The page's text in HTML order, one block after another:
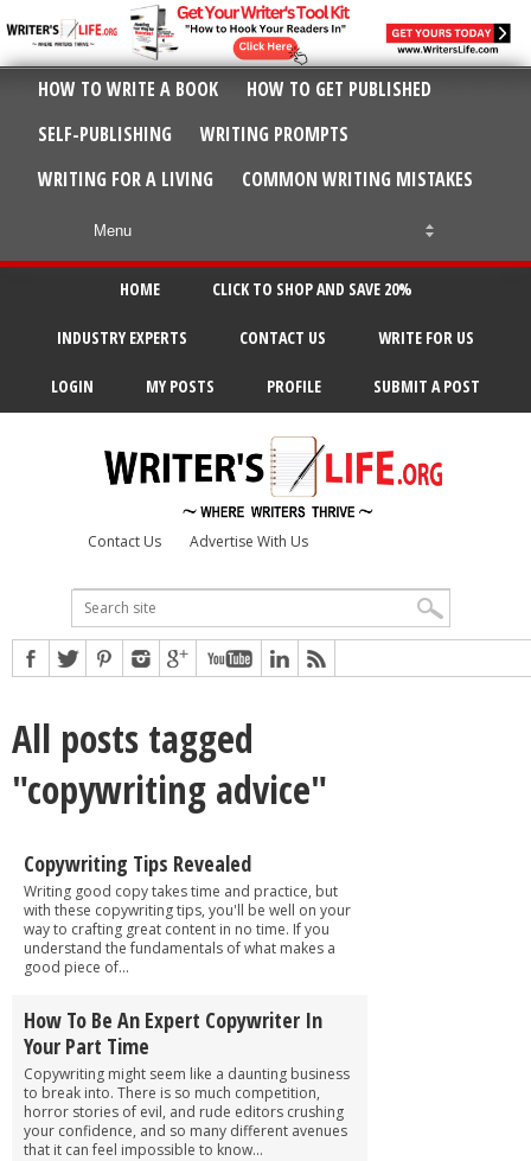
HOW TO WRITE A BOOK
HOW TO GET PUBLISHED
SELF-PUBLISHING
WRITING PROMPTS
WRITING FOR A LIVING
COMMON WRITING MISTAKES
HOME CLICK TO SHOP AND SAVE 20%
INDUSTRY EXPERTS CONTACT US WRITE FOR US
LOGIN MY POSTS PROFILE SUBMIT A POST
Contact Us Advertise With Us
All posts tagged
"copywriting advice"
Copywriting Tips Revealed
Writing good copy takes time and practice, but
with these copywriting tips, you'll be well on your
way to crafting great content in no time. If you
understand the fundamentals of what makes a
good piece of...
How To Be An Expert Copywriter In
Your Part Time
Copywriting might seem like a daunting business
to break into. There is so much competition,
horror stories of evil, and rude editors crushing
your confidence, and so many different avenues
that it can feel impossible to know...